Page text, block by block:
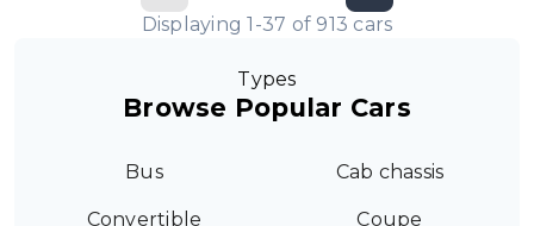
Displaying1 -37 of 913 cars
Types
Browse Popular Cars
Bus Cab chassis
Convertible Coupe